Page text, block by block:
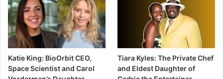
Katie King: BioOrbit CEO,
Space Scientist and Carol
Tiara Kyles: The Private Chef
and Eldest Daughter of